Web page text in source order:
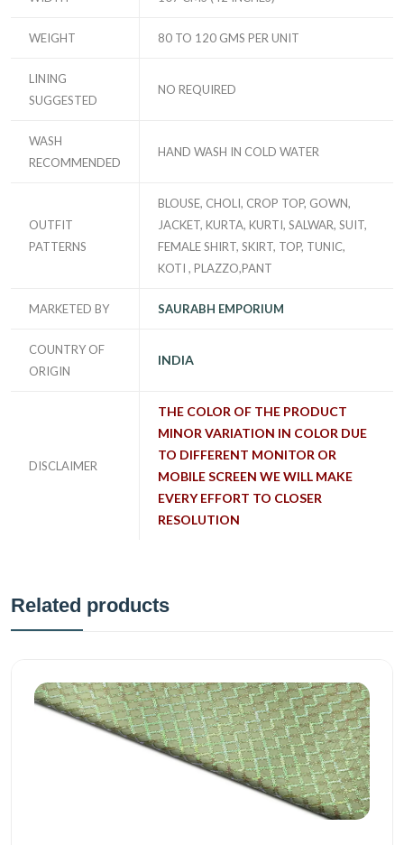
WEIGHT 80 TO 120 GMS PER UNIT
LINING
SUGGESTED
NO REQUIRED
WASH
RECOMMENDED
HAND WASH IN COLD WATER
OUTFIT
PATTERNS
BLOUSE, CHOLI, CROP TOP, GOWN,
JACKET, KURTA, KURTI, SALWAR, SUIT,
FEMALE SHIRT, SKIRT, TOP, TUNIC,
KOTI , PLAZZO,PANT
MARKETED BY SAURABH EMPORIUM
COUNTRY OF
ORIGIN
INDIA
DISCLAIMER
THE COLOR OF THE PRODUCT
MINOR VARIATION IN COLOR DUE
TO DIFFERENT MONITOR OR
MOBILE SCREEN WE WILL MAKE
EVERY EFFORT TO CLOSER
RESOLUTION
Related products